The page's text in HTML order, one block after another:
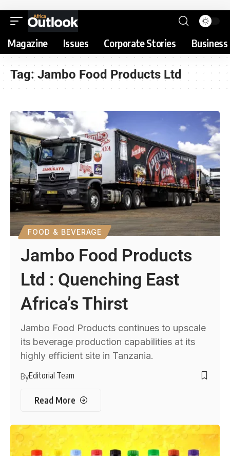
Magazine Issues Corporate Stories
Tag:Jambo Food Products Ltd
FOOD & BEVERAGE
Jambo Food Products
Ltd : Quenching East
Africa’s Thirst
Jambo Food Products continues to upscale
its beverage production capabilities at its
highly efficient site in Tanzania.
ByEditorial Team
Read More